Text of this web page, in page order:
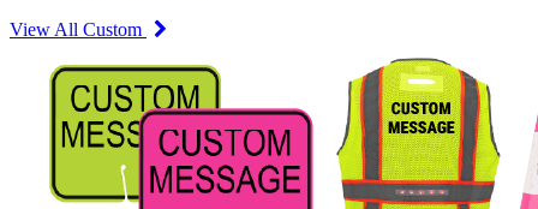
View All Custom